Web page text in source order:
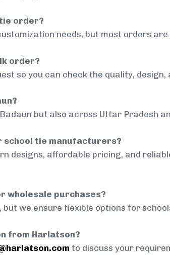
order?
needs, but most orders
order?
so you can check the quality,
but also across Uttar Pradesh
school tie manufacturers?
designs, affordable pricing, and
wholesale purchases?
but we ensure flexible options for
from Harlatson?
to discuss your